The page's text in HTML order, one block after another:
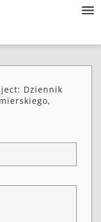
Dziennik